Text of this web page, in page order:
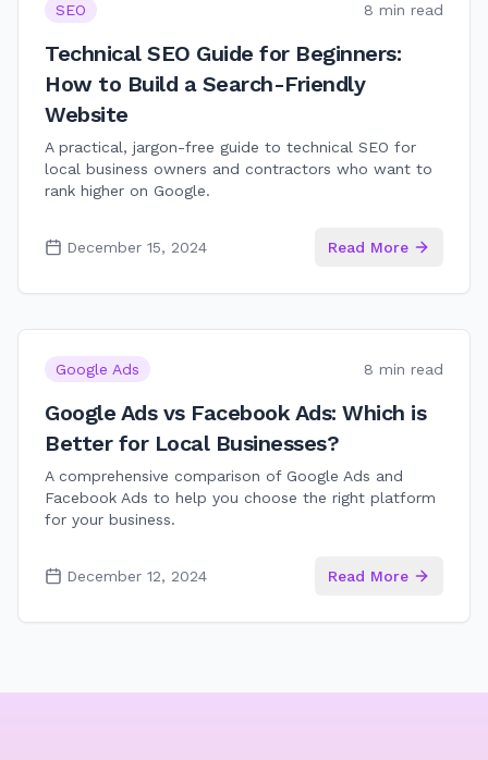
SEO 8 min read
Technical SEO Guide for Beginners:
How to Build a Search-Friendly
Website
A practical, jargon-free guide to technical SEO for
local business owners and contractors who want to
rank higher on Google.
December 15, 2024 Read More
Google Ads 8 min read
Google Ads vs Facebook Ads: Which is
Better for Local Businesses?
A comprehensive comparison of Google Ads and
Facebook Ads to help you choose the right platform
for your business.
December 12, 2024 Read More